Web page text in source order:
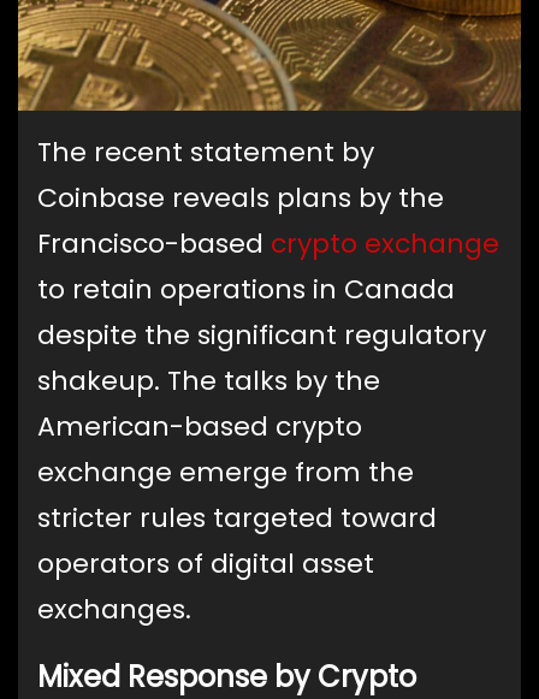
The recent statement by
Coinbase reveals plans by the
Francisco-based crypto exchange
to retain operations in Canada
despite the significant regulatory
shakeup. The talks by the
American-based crypto
exchange emerge from the
stricter rules targeted toward
operators of digital asset
exchanges.
Mixed Response by Crypto